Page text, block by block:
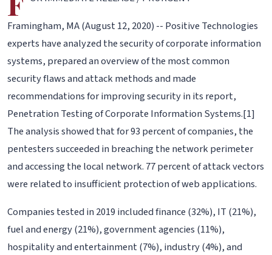
Framingham, MA (August 12, 2020) -- Positive Technologies
experts have analyzed the security of corporate information
systems, prepared an overview of the most common
security flaws and attack methods and made
recommendations for improving security in its report,
Penetration Testing of Corporate Information Systems.[1]
The analysis showed that for 93 percent of companies, the
pentesters succeeded in breaching the network perimeter
and accessing the local network. 77 percent of attack vectors
were related to insufficient protection of web applications.
Companies tested in 2019 included finance (32%), IT (21%),
fuel and energy (21%), government agencies (11%),
hospitality and entertainment (7%), industry (4%), and